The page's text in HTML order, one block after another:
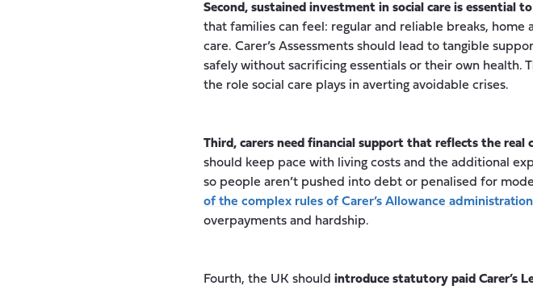
Second, sustained investment in social care is essential
that families can feel: regular and reliable breaks,
care. Carer’s Assessments should lead to tangible
safely without sacrificing essentials or their own health.
the role social care plays in averting avoidable crises.
Third, carers need financial support that reflects the real
should keep pace with living costs and the additional
so people aren’t pushed into debt or penalised for
of the complex rules of Carer’s Allowance administration
overpayments and hardship.
Fourth, the UK should introduce statutory paid Carer’s